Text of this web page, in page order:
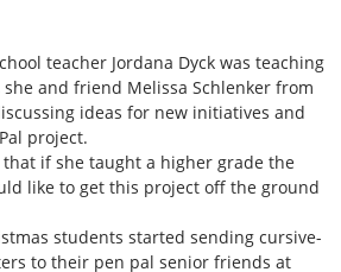
teacher Jordana Dyck was teaching
and friend Melissa Schlenker from
ideas for new initiatives and
project.
that if she taught a higher grade the
like to get this project off the ground
students started sending cursive-
to their pen pal senior friends at